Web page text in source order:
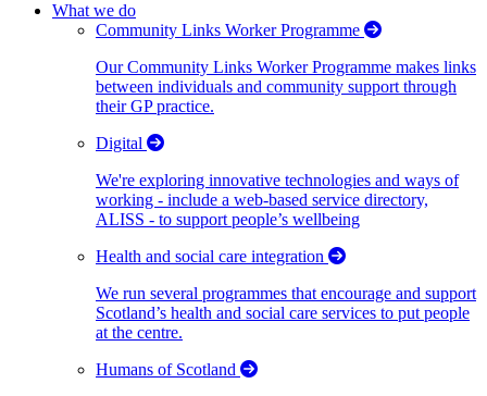
What we do
Community Links Worker Programme
Our Community Links Worker Programme makes links
between individuals and community support through
their GP practice.
Digital
We're exploring innovative technologies and ways of
working - include a web-based service directory,
ALISS - to support people’s wellbeing
Health and social care integration
We run several programmes that encourage and support
Scotland’s health and social care services to put people
at the centre.
Humans of Scotland